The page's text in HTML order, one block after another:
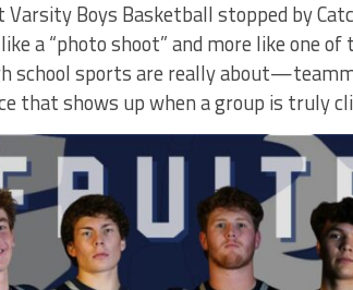
Boys Basketball stopped by
a “photo shoot” and more like one
school sports are really
that shows up when a group is truly